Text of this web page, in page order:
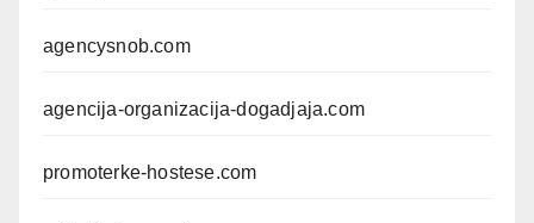
agencysnob.com
agencija-organizacija-dogadjaja.com
promoterke-hostese.com